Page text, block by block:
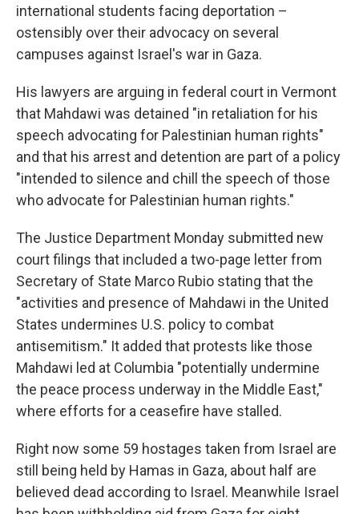
international students facing deportation –
ostensibly over their advocacy on several
campuses against Israel's war in Gaza.
His lawyers are arguing in federal court in Vermont
that Mahdawi was detained "in retaliation for his
speech advocating for Palestinian human rights"
and that his arrest and detention are part of a policy
"intended to silence and chill the speech of those
who advocate for Palestinian human rights."
The Justice Department Monday submitted new
court filings that included a two-page letter from
Secretary of State Marco Rubio stating that the
"activities and presence of Mahdawi in the United
States undermines U.S. policy to combat
antisemitism." It added that protests like those
Mahdawi led at Columbia "potentially undermine
the peace process underway in the Middle East,"
where efforts for a ceasefire have stalled.
Right now some 59 hostages taken from Israel are
still being held by Hamas in Gaza, about half are
believed dead according to Israel. Meanwhile Israel